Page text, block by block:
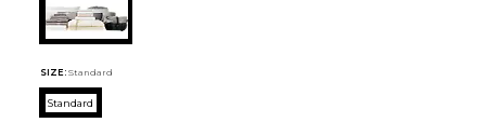
SIZE: Standard
Standard